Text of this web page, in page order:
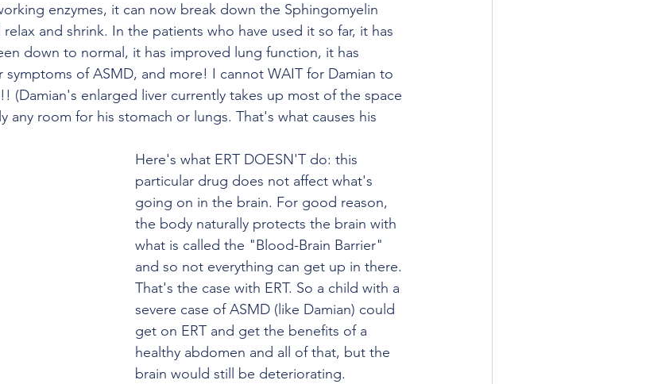
enzymes, it can now break down the Sphingomyelin
and shrink. In the patients who have used it so far, it has
down to normal, it has improved lung function, it has
of ASMD, and more! I cannot WAIT for Damian to
(Damian's enlarged liver currently takes up most of the space
any room for his stomach or lungs. That's what causes his
Here's what ERT DOESN'T do: this
particular drug does not affect what's
going on in the brain. For good reason,
the body naturally protects the brain with
what is called the "Blood-Brain Barrier"
and so not everything can get up in there.
That's the case with ERT. So a child with a
severe case of ASMD (like Damian) could
get on ERT and get the benefits of a
healthy abdomen and all of that, but the
brain would still be deteriorating.